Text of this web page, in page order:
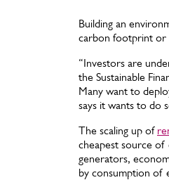
Building an
carbon footprint or
“Investors are
the Sustainable
Many want to
says it wants to do
The scaling up of
cheapest source of
generators,
by consumption of